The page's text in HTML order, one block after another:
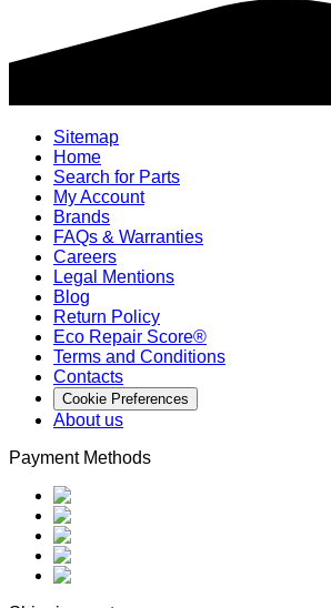
Sitemap
Home
Search for Parts
My Account
Brands
FAQs & Warranties
Careers
Legal Mentions
Blog
Return Policy
Eco Repair Score®
Terms and Conditions
Contacts
Cookie Preferences
About us
Payment Methods